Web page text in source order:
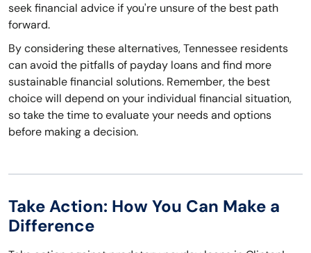
seek financial advice if you're unsure of the best path
forward.
By considering these alternatives, Tennessee residents
can avoid the pitfalls of payday loans and find more
sustainable financial solutions. Remember, the best
choice will depend on your individual financial situation,
so take the time to evaluate your needs and options
before making a decision.
Take Action: How You Can Make a
Difference